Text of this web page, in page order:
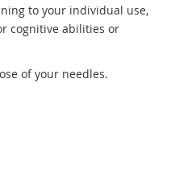
to your individual use,
cognitive abilities or
of your needles.